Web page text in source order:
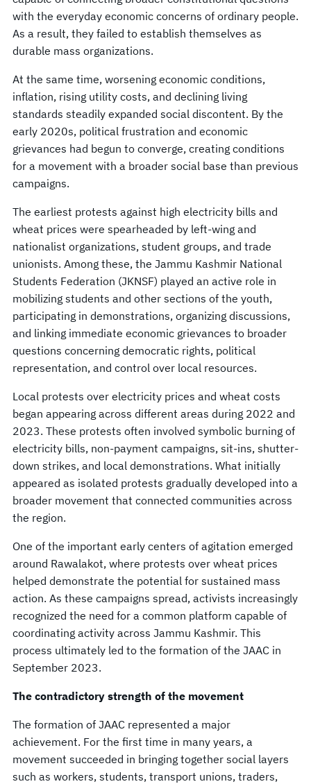
with the everyday economic concerns of ordinary people.
As a result, they failed to establish themselves as
durable mass organizations.
At the same time, worsening economic conditions,
inflation, rising utility costs, and declining living
standards steadily expanded social discontent. By the
early 2020s, political frustration and economic
grievances had begun to converge, creating conditions
for a movement with a broader social base than previous
campaigns.
The earliest protests against high electricity bills and
wheat prices were spearheaded by left-wing and
nationalist organizations, student groups, and trade
unionists. Among these, the Jammu Kashmir National
Students Federation (JKNSF) played an active role in
mobilizing students and other sections of the youth,
participating in demonstrations, organizing discussions,
and linking immediate economic grievances to broader
questions concerning democratic rights, political
representation, and control over local resources.
Local protests over electricity prices and wheat costs
began appearing across different areas during 2022 and
2023. These protests often involved symbolic burning of
electricity bills, non-payment campaigns, sit-ins, shutter-
down strikes, and local demonstrations. What initially
appeared as isolated protests gradually developed into a
broader movement that connected communities across
the region.
One of the important early centers of agitation emerged
around Rawalakot, where protests over wheat prices
helped demonstrate the potential for sustained mass
action. As these campaigns spread, activists increasingly
recognized the need for a common platform capable of
coordinating activity across Jammu Kashmir. This
process ultimately led to the formation of the JAAC in
September 2023.
The contradictory strength of the movement
The formation of JAAC represented a major
achievement. For the first time in many years, a
movement succeeded in bringing together social layers
such as workers, students, transport unions, traders,